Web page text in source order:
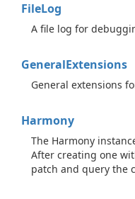
FileLog
A file log for
GeneralExtensions
General extensions
Harmony
The Harmony
After creating one
patch and query the